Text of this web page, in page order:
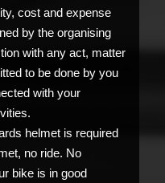
cost and expense
by the organising
with any act, matter
to be done by you
with your
helmet is required
no ride. No
bike is in good